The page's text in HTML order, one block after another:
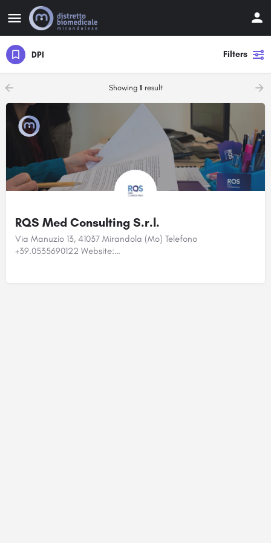
DPI Filters
Showing 1 result
RQS Med Consulting S.r.l.
Via Manuzio 13, 41037 Mirandola (Mo) Telefono
+39.0535690122 Website:…